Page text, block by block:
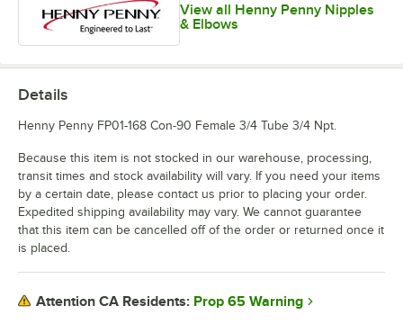
View all Henny Penny Nipples
& Elbows
Details
Henny Penny FP01-168 Con-90 Female 3/4 Tube 3/4 Npt.
Because this item is not stocked in our warehouse, processing,
transit times and stock availability will vary. If you need your items
by a certain date, please contact us prior to placing your order.
Expedited shipping availability may vary. We cannot guarantee
that this item can be cancelled off of the order or returned once it
is placed.
Attention CA Residents: Prop 65 Warning